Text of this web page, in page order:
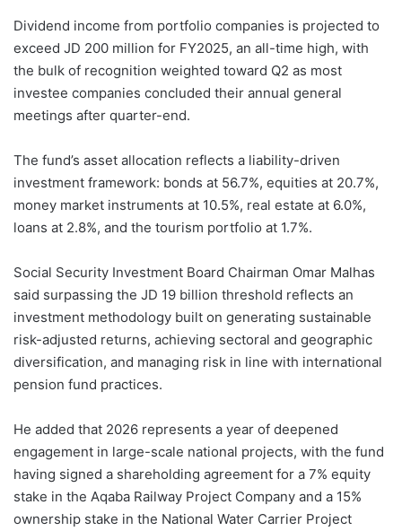
Dividend income from portfolio companies is projected to
exceed JD 200 million for FY2025, an all-time high, with
the bulk of recognition weighted toward Q2 as most
investee companies concluded their annual general
meetings after quarter-end.
The fund’s asset allocation reflects a liability-driven
investment framework: bonds at 56.7%, equities at 20.7%,
money market instruments at 10.5%, real estate at 6.0%,
loans at 2.8%, and the tourism portfolio at 1.7%.
Social Security Investment Board Chairman Omar Malhas
said surpassing the JD 19 billion threshold reflects an
investment methodology built on generating sustainable
risk-adjusted returns, achieving sectoral and geographic
diversification, and managing risk in line with international
pension fund practices.
He added that 2026 represents a year of deepened
engagement in large-scale national projects, with the fund
having signed a shareholding agreement for a 7% equity
stake in the Aqaba Railway Project Company and a 15%
ownership stake in the National Water Carrier Project